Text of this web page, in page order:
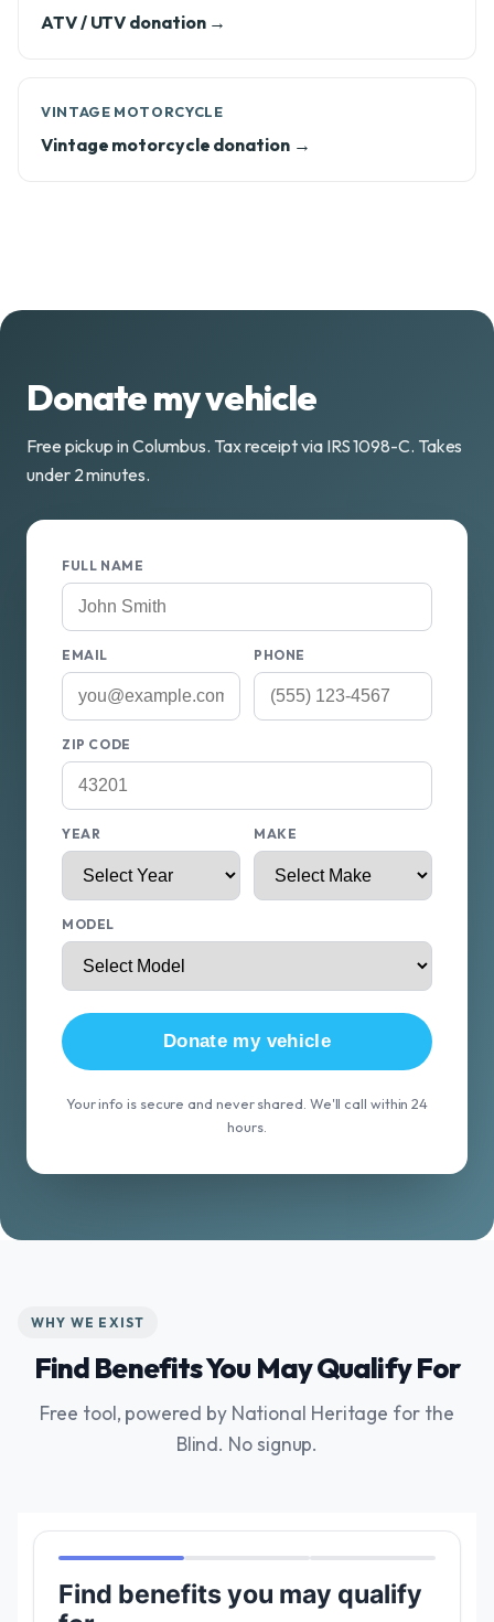
ATV / UTV donation →
VINTAGE MOTORCYCLE
Vintage motorcycle donation →
Donate my vehicle
Free pickup in Columbus. Tax receipt via IRS 1098-C. Takes
under 2 minutes.
FULL NAME
EMAIL PHONE
ZIP CODE
YEAR MAKE
MODEL
Donate my vehicle
Your info is secure and never shared. We'll call within 24
hours.
WHY WE EXIST
Find Benefits You May Qualify For
Free tool, powered by National Heritage for the
Blind. No signup.